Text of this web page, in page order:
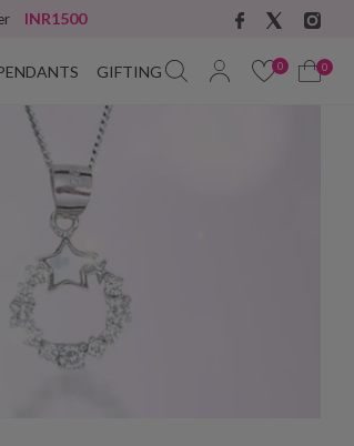
INR1500
GIFTING 0 0